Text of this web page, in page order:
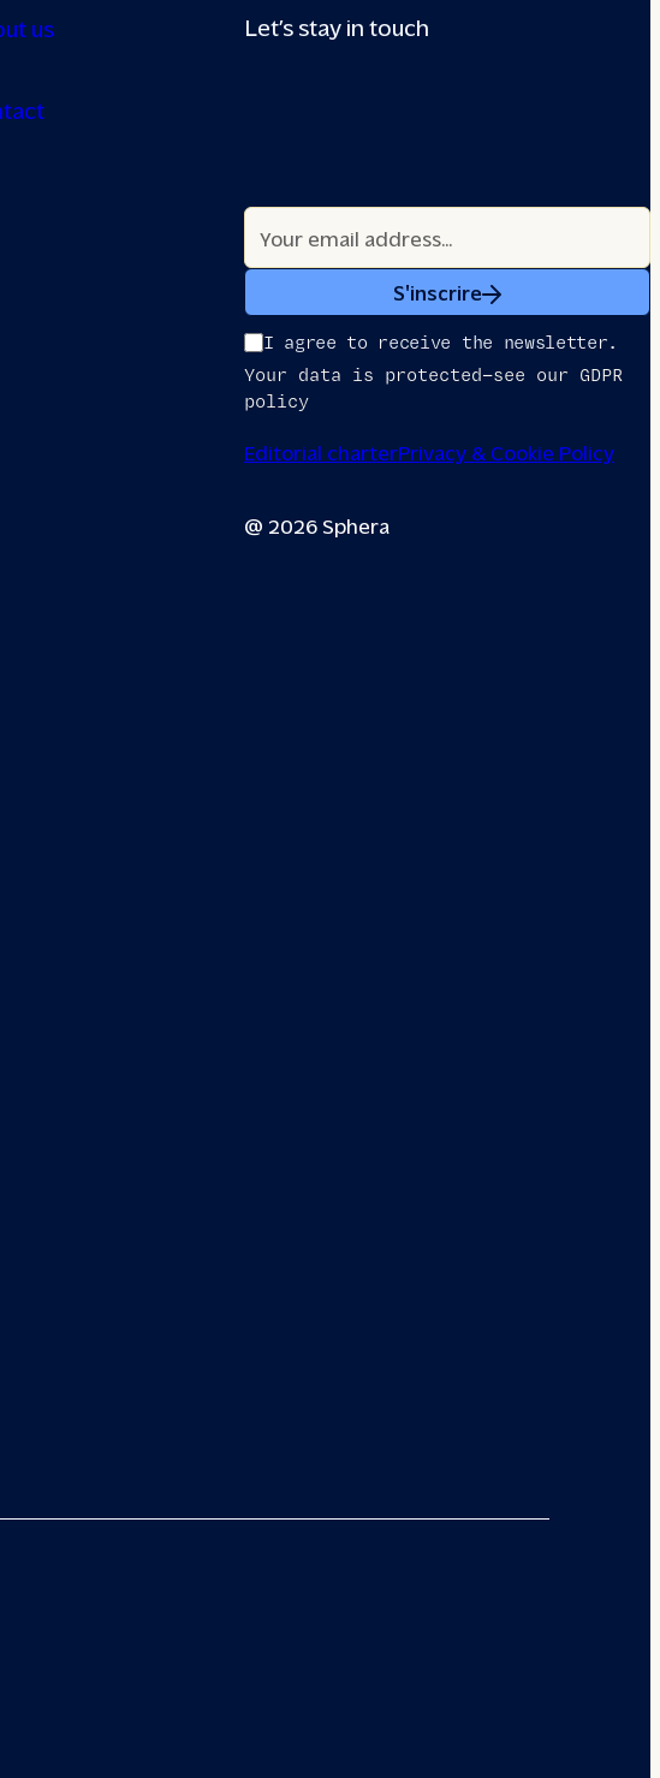
us Let’s stay in touch
S'inscrire
I agree to receive the newsletter.
Your data is protected—see our GDPR
policy
Editorial charterPrivacy & Cookie Policy
@ 2026 Sphera